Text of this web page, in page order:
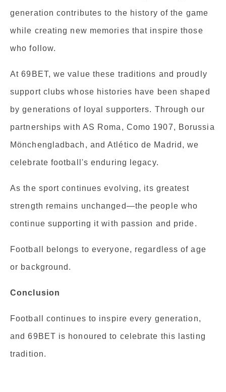
generation contributes to the history of the game
while creating new memories that inspire those
who follow.
At 69BET, we value these traditions and proudly
support clubs whose histories have been shaped
by generations of loyal supporters. Through our
partnerships with AS Roma, Como 1907, Borussia
Mönchengladbach, and Atlético de Madrid, we
celebrate football's enduring legacy.
As the sport continues evolving, its greatest
strength remains unchanged—the people who
continue supporting it with passion and pride.
Football belongs to everyone, regardless of age
or background.
Conclusion
Football continues to inspire every generation,
and 69BET is honoured to celebrate this lasting
tradition.